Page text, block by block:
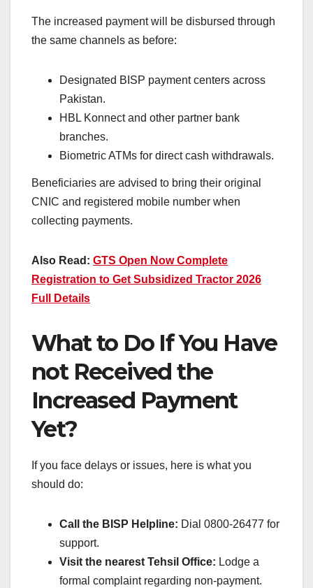
The increased payment will be disbursed through
the same channels as before:
Designated BISP payment centers across
Pakistan.
HBL Konnect and other partner bank
branches.
Biometric ATMs for direct cash withdrawals.
Beneficiaries are advised to bring their original
CNIC and registered mobile number when
collecting payments.
Also Read: GTS Open Now Complete
Registration to Get Subsidized Tractor 2026
Full Details
What to Do If You Have
not Received the
Increased Payment
Yet?
If you face delays or issues, here is what you
should do:
Call the BISP Helpline: Dial 0800-26477 for
support.
Visit the nearest Tehsil Office: Lodge a
formal complaint regarding non-payment.